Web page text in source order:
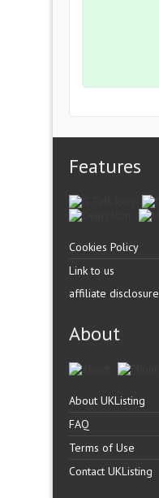
Features
Cookies Policy
Link to us
affiliate disclosure
About
About UKListing
FAQ
Terms of Use
Contact UKListing